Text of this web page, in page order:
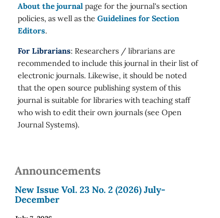
About the journal page for the journal's section
policies, as well as the Guidelines for Section
Editors.
For Librarians: Researchers / librarians are
recommended to include this journal in their list of
electronic journals. Likewise, it should be noted
that the open source publishing system of this
journal is suitable for libraries with teaching staff
who wish to edit their own journals (see Open
Journal Systems).
Announcements
New Issue Vol. 23 No. 2 (2026) July-
December